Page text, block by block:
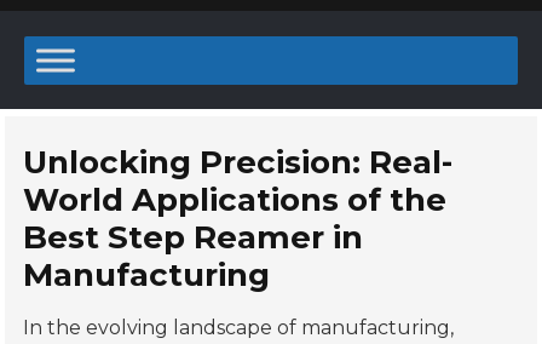
Unlocking Precision: Real-
World Applications of the
Best Step Reamer in
Manufacturing
In the evolving landscape of manufacturing,